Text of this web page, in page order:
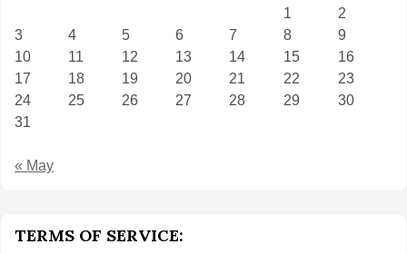
1
2
3
4 5 6 7 8
9
10
11 12 13 14 15
16
17
18 19 20 21 22
23
24
25 26 27 28 29
30
31
« May
TERMS OF SERVICE: